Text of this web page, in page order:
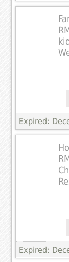
Expired:
Expired: